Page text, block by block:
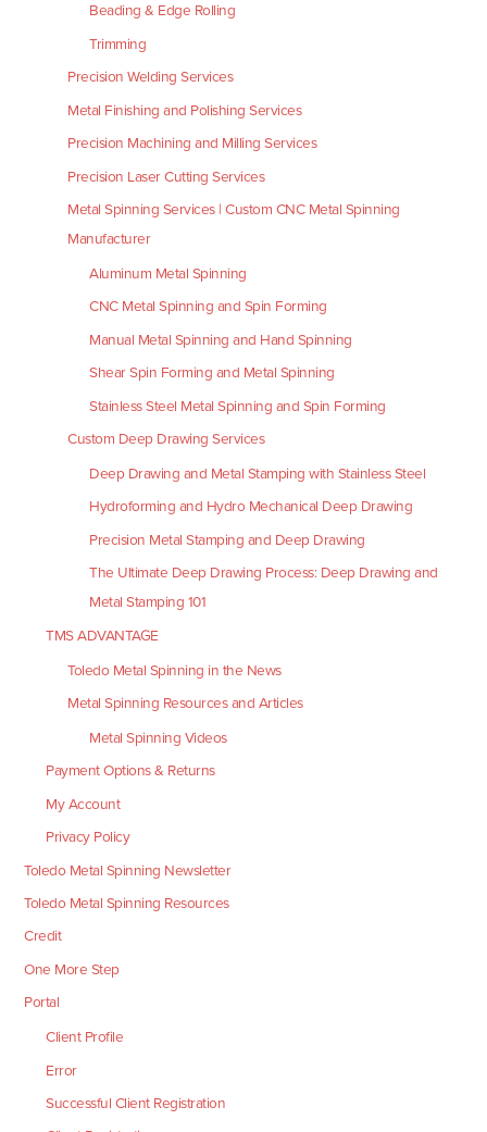
Beading & Edge Rolling
Trimming
Precision Welding Services
Metal Finishing and Polishing Services
Precision Machining and Milling Services
Precision Laser Cutting Services
Metal Spinning Services | Custom CNC Metal Spinning
Manufacturer
Aluminum Metal Spinning
CNC Metal Spinning and Spin Forming
Manual Metal Spinning and Hand Spinning
Shear Spin Forming and Metal Spinning
Stainless Steel Metal Spinning and Spin Forming
Custom Deep Drawing Services
Deep Drawing and Metal Stamping with Stainless Steel
Hydroforming and Hydro Mechanical Deep Drawing
Precision Metal Stamping and Deep Drawing
The Ultimate Deep Drawing Process: Deep Drawing and
Metal Stamping 101
TMS ADVANTAGE
Toledo Metal Spinning in the News
Metal Spinning Resources and Articles
Metal Spinning Videos
Payment Options & Returns
My Account
Privacy Policy
Toledo Metal Spinning Newsletter
Toledo Metal Spinning Resources
Credit
One More Step
Portal
Client Profile
Error
Successful Client Registration